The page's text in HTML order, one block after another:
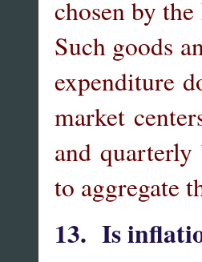
chosen by
Such goods
expenditure
market
and quarterly
to aggregate
13. Is